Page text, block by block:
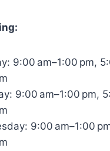
9:00 am–1:00 pm,
9:00 am–1:00 pm,
9:00 am–1:00